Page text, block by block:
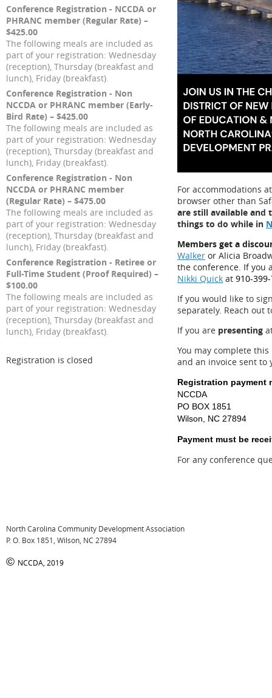
Conference Registration - NCCDA or
PHRANC member (Regular Rate) –
$425.00
The following meals are included as
part of your registration: Wednesday
(reception), Thursday (breakfast and
lunch), Friday (breakfast).
Conference Registration - Non
NCCDA or PHRANC member (Early-
Bird Rate) – $425.00
The following meals are included as
part of your registration: Wednesday
(reception), Thursday (breakfast and
lunch), Friday (breakfast).
Conference Registration - Non
NCCDA or PHRANC member
(Regular Rate) – $475.00
The following meals are included as
part of your registration: Wednesday
(reception), Thursday (breakfast and
lunch), Friday (breakfast).
Conference Registration - Retiree or
Full-Time Student (Proof Required) –
$100.00
The following meals are included as
part of your registration: Wednesday
(reception), Thursday (breakfast and
lunch), Friday (breakfast).
Registration is closed
For accommodations
browser other than
are still available and
things to do while in
Members get a
Walker or Alicia
the conference. If you
Nikki Quick at 910-
If you would like to
separately. Reach out
If you are presenting
You may complete
and an invoice sent to
Registration payment
NCCDA
PO BOX 1851
Wilson, NC 27894
Payment must be
For any conference
North Carolina Community Development Association
P. O. Box 1851, Wilson, NC 27894
© NCCDA, 2019